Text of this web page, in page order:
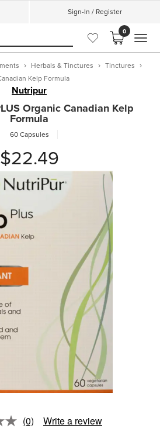
Sign-In / Register
0
Herbals & Tinctures
Tinctures
Kelp Formula
Nutripur
Organic Canadian Kelp
Formula
60 Capsules
$22.49
No
(0) Write a review